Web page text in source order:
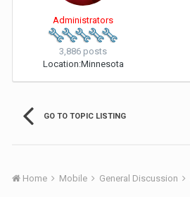
Administrators
3,886 posts
Location:Minnesota
GO TO TOPIC LISTING
Home Mobile General Discussion